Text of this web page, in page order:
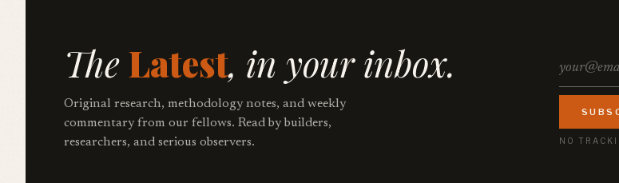
The Latest, in your inbox.
Original research, methodology notes, and weekly
commentary from our fellows. Read by builders,
researchers, and serious observers.
NO